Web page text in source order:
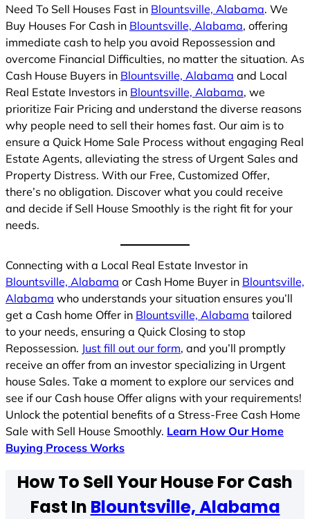
Need To Sell Houses Fast in Blountsville, Alabama. We
Buy Houses For Cash in Blountsville, Alabama, offering
immediate cash to help you avoid Repossession and
overcome Financial Difficulties, no matter the situation. As
Cash House Buyers in Blountsville, Alabama and Local
Real Estate Investors in Blountsville, Alabama, we
prioritize Fair Pricing and understand the diverse reasons
why people need to sell their homes fast. Our aim is to
ensure a Quick Home Sale Process without engaging Real
Estate Agents, alleviating the stress of Urgent Sales and
Property Distress. With our Free, Customized Offer,
there’s no obligation. Discover what you could receive
and decide if Sell House Smoothly is the right fit for your
needs.
Connecting with a Local Real Estate Investor in
Blountsville, Alabama or Cash Home Buyer in Blountsville,
Alabama who understands your situation ensures you’ll
get a Cash home Offer in Blountsville, Alabama tailored
to your needs, ensuring a Quick Closing to stop
Repossession. Just fill out our form, and you’ll promptly
receive an offer from an investor specializing in Urgent
house Sales. Take a moment to explore our services and
see if our Cash house Offer aligns with your requirements!
Unlock the potential benefits of a Stress-Free Cash Home
Sale with Sell House Smoothly. Learn How Our Home
Buying Process Works
How To Sell Your House For Cash
Fast In Blountsville, Alabama